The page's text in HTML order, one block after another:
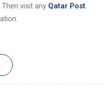
visit any Qatar Post